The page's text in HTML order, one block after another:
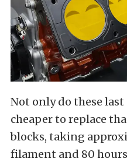
Not only do these
cheaper to replace
blocks, taking
filament and 80